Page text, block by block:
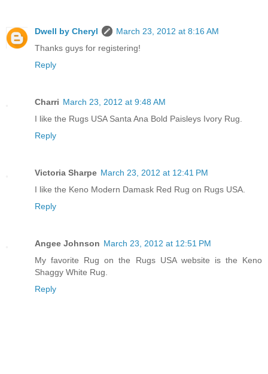
Dwell by Cheryl
March 23, 2012 at 8:16 AM
Thanks guys for registering!
Reply
Charri March 23, 2012 at 9:48 AM
I like the Rugs USA Santa Ana Bold Paisleys Ivory Rug.
Reply
Victoria Sharpe March 23, 2012 at 12:41 PM
I like the Keno Modern Damask Red Rug on Rugs USA.
Reply
Angee Johnson March 23, 2012 at 12:51 PM
My favorite Rug on the Rugs USA website is the Keno
Shaggy White Rug.
Reply